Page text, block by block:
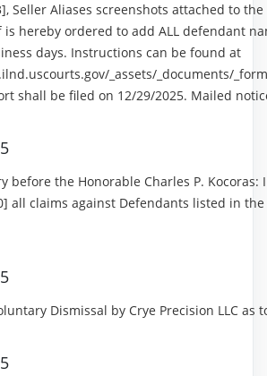
Seller Aliases screenshots attached to
is hereby ordered to add ALL defendant
days. Instructions can be found at
_assets/_documents/
shall be filed on 12/29/2025. Mailed
before the Honorable Charles P.
all claims against Defendants listed in
Dismissal by Crye Precision LLC